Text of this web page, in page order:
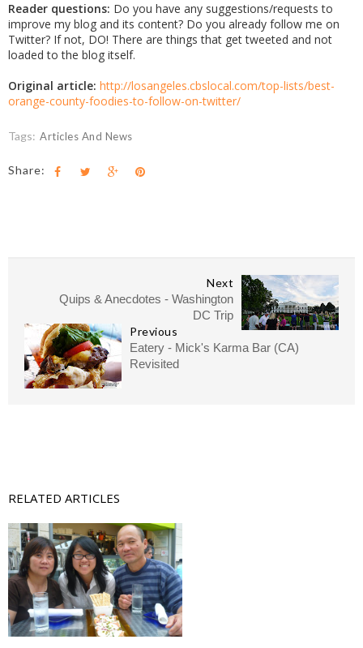
Reader questions: Do you have any suggestions/requests to
improve my blog and its content? Do you already follow me on
Twitter? If not, DO! There are things that get tweeted and not
loaded to the blog itself.
Original article: http://losangeles.cbslocal.com/top-lists/best-
orange-county-foodies-to-follow-on-twitter/
Tags: Articles And News
Share:
Next
Quips & Anecdotes - Washington
DC Trip
Previous
Eatery - Mick's Karma Bar (CA)
Revisited
RELATED ARTICLES